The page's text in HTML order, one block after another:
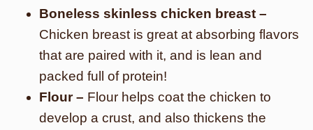
Boneless skinless chicken breast –
Chicken breast is great at absorbing flavors
that are paired with it, and is lean and
packed full of protein!
Flour – Flour helps coat the chicken to
develop a crust, and also thickens the